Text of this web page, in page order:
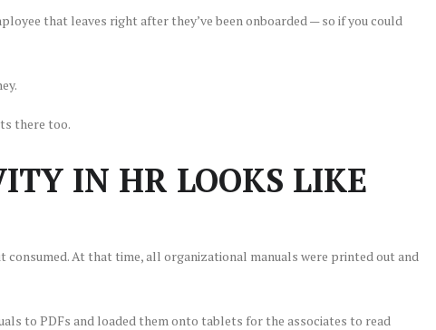
that leaves right after they’ve been onboarded — so if you could
there too.
IN HR LOOKS LIKE
At that time, all organizational manuals were printed out and
to PDFs and loaded them onto tablets for the associates to read